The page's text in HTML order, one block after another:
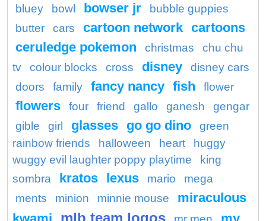
bluey
bowl bowser jr
bubble guppies
butter
cars cartoon network cartoons
ceruledge pokemon
christmas
chu chu
tv
colour blocks cross disney
disney cars
doors
family fancy nancy fish flower
flowers four friend gallo ganesh
gengar
gible
girl glasses go go dino
green
rainbow friends
halloween heart
huggy
wuggy evil laughter poppy playtime
king
sombra
kratos lexus mario
mega
ments
minion minnie mouse
miraculous
mlb team logos